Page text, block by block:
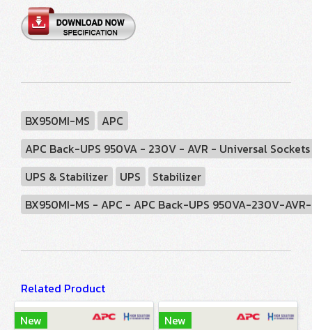
BX950MI-MS
APC
APC Back-UPS 950VA - 230V - AVR - Universal Sockets
UPS & Stabilizer
UPS
Stabilizer
BX950MI-MS - APC - APC Back-UPS 950VA-230V-
Related Product
New
New